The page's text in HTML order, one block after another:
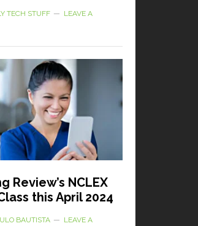
TECH STUFF
LEAVE A
Review’s NCLEX
this April 2024
BAUTISTA
LEAVE A